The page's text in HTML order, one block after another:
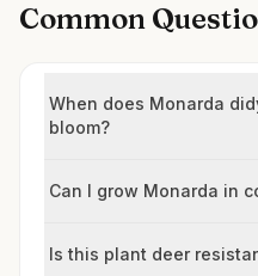
Common
When does Monarda
bloom?
Can I grow Monarda in
Is this plant deer